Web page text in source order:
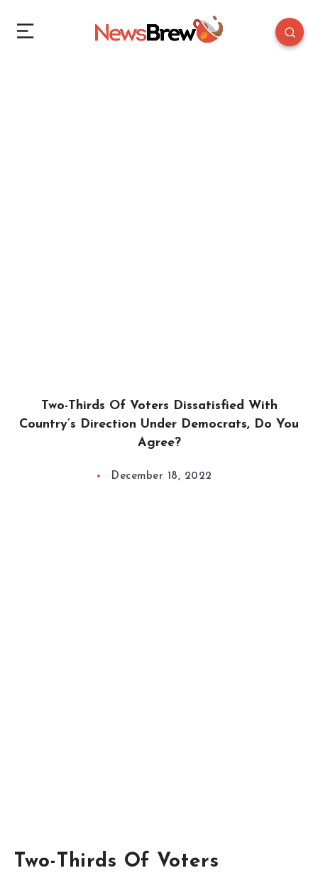
Two-Thirds Of Voters Dissatisfied With
Country’s Direction Under Democrats, Do You
Agree?
December 18, 2022
Two-Thirds Of Voters